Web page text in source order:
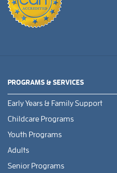
PROGRAMS & SERVICES
Early Years & Family Support
Childcare Programs
Youth Programs
Adults
Senior Programs